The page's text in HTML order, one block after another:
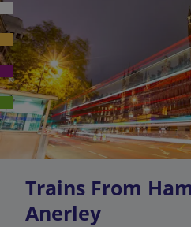
Trains From
Anerley